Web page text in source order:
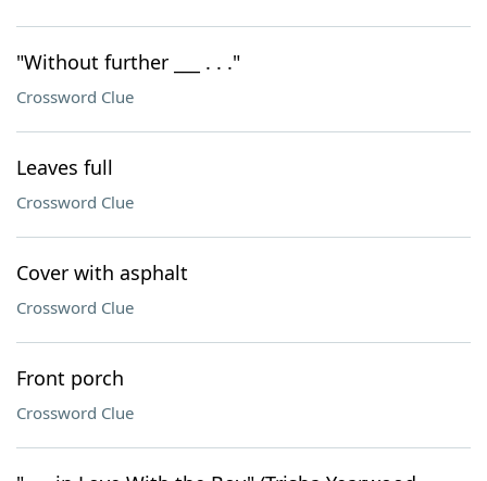
"Without further ___ . . ."
Crossword Clue
Leaves full
Crossword Clue
Cover with asphalt
Crossword Clue
Front porch
Crossword Clue